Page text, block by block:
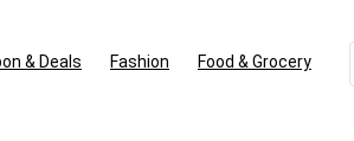
& Deals Fashion Food & Grocery